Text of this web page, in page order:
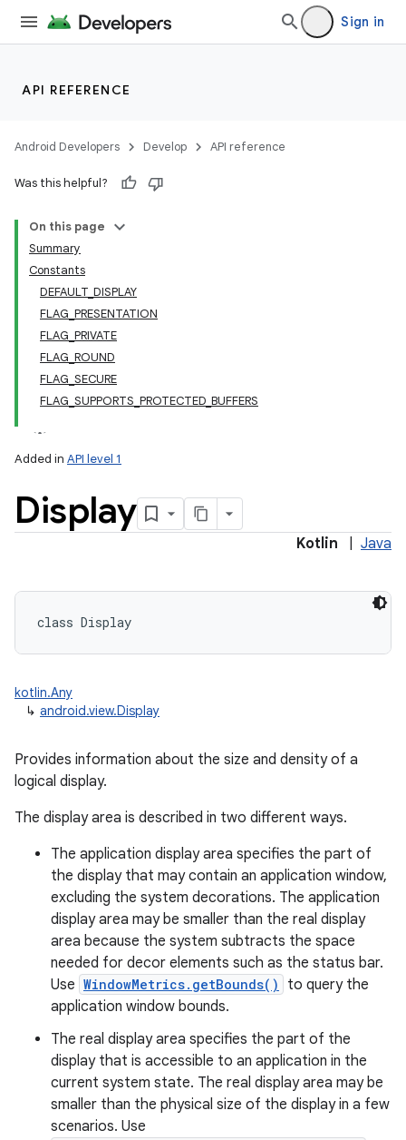
Sign in
API REFERENCE
Android Developers Develop API reference
Was this helpful?
On this page
Summary
Constants
DEFAULT_DISPLAY
FLAG_PRESENTATION
FLAG_PRIVATE
FLAG_ROUND
FLAG_SECURE
FLAG_SUPPORTS_PROTECTED_BUFFERS
Added in API level 1
Display
Kotlin Java
class Display
kotlin.Any
↳ android.view.Display
Provides information about the size and density of a
logical display.
The display area is described in two different ways.
The application display area specifies the part of
the display that may contain an application window,
excluding the system decorations. The application
display area may be smaller than the real display
area because the system subtracts the space
needed for decor elements such as the status bar.
Use WindowMetrics.getBounds()
to query the
application window bounds.
The real display area specifies the part of the
display that is accessible to an application in the
current system state. The real display area may be
smaller than the physical size of the display in a few
scenarios. Use